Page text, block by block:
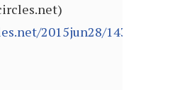
2015jun28/